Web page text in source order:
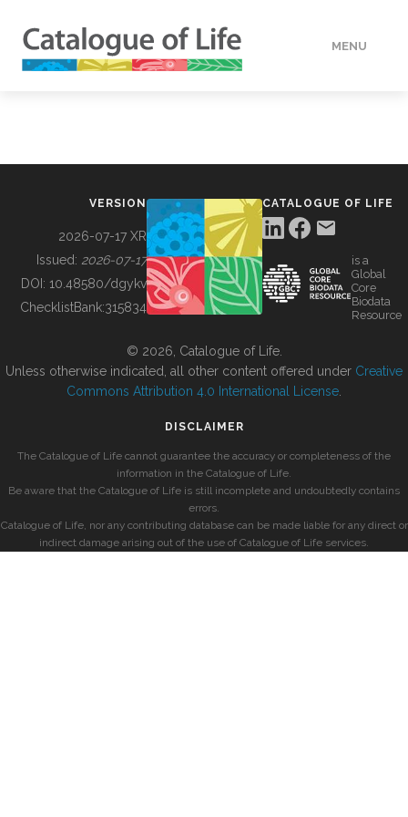
MENU
BUILDING COL
VERSION
2026-07-17 XR
Issued: 2026-07-17
DOI: 10.48580/dgykv
ChecklistBank:315834
CATALOGUE OF LIFE
is a
Global
Core
Biodata
Resource
© 2026, Catalogue of Life.
Unless otherwise indicated, all other content offered under Creative
Commons Attribution 4.0 International License
DISCLAIMER
The Catalogue of Life cannot guarantee the accuracy or completeness of the
information in the Catalogue of Life.
Be aware that the Catalogue of Life is still incomplete and undoubtedly contains
errors.
Catalogue of Life, nor any contributing database can be made liable for any direct or
indirect damage arising out of the use of Catalogue of Life services.